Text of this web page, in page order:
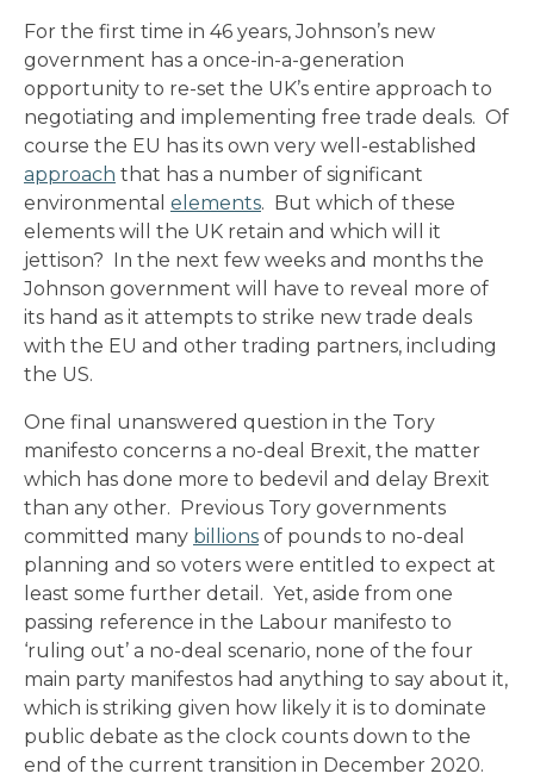
For the first time in 46 years, Johnson’s new
government has a once-in-a-generation
opportunity to re-set the UK’s entire approach to
negotiating and implementing free trade deals. Of
course the EU has its own very well-established
approach that has a number of significant
environmental elements. But which of these
elements will the UK retain and which will it
jettison? In the next few weeks and months the
Johnson government will have to reveal more of
its hand as it attempts to strike new trade deals
with the EU and other trading partners, including
the US.
One final unanswered question in the Tory
manifesto concerns a no-deal Brexit, the matter
which has done more to bedevil and delay Brexit
than any other. Previous Tory governments
committed many billions of pounds to no-deal
planning and so voters were entitled to expect at
least some further detail. Yet, aside from one
passing reference in the Labour manifesto to
‘ruling out’ a no-deal scenario, none of the four
main party manifestos had anything to say about it,
which is striking given how likely it is to dominate
public debate as the clock counts down to the
end of the current transition in December 2020.